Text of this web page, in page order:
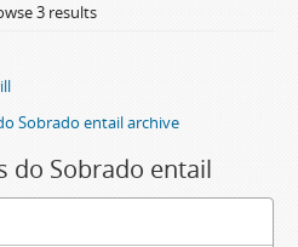
3 results
Sobrado entail archive
do Sobrado entail